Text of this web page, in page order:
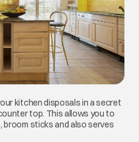
kitchen disposals in a secret
top. This allows you to
broom sticks and also serves